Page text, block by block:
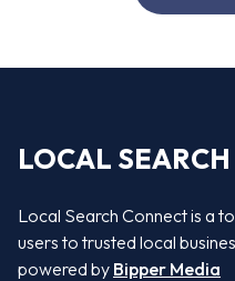
LOCAL
Local Search Connect is a
users to trusted local
powered by Bipper Media